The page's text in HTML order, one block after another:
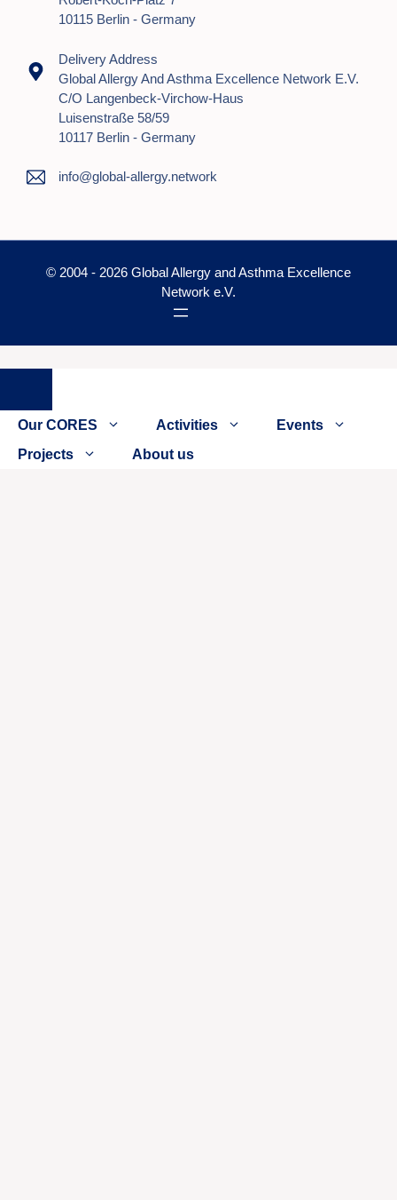
10115 Berlin - Germany
Delivery Address
Global Allergy And Asthma Excellence Network E.V.
C/o Langenbeck-Virchow-Haus
Luisenstraße 58/59
10117 Berlin - Germany
info@global-allergy.network
© 2004 - 2026 Global Allergy and Asthma Excellence
Network e.V.
Close
Our CORES Activities
Events
Projects
About us